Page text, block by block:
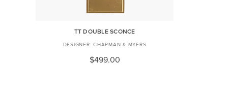
TT DOUBLE SCONCE
CHAPMAN & MYERS
$499.00